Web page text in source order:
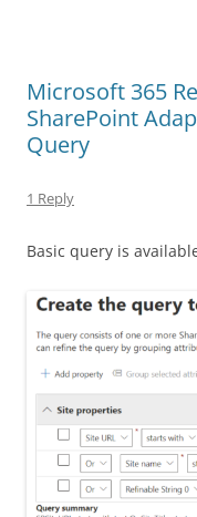
Microsoft 365
SharePoint
Query
1 Reply
Basic query is